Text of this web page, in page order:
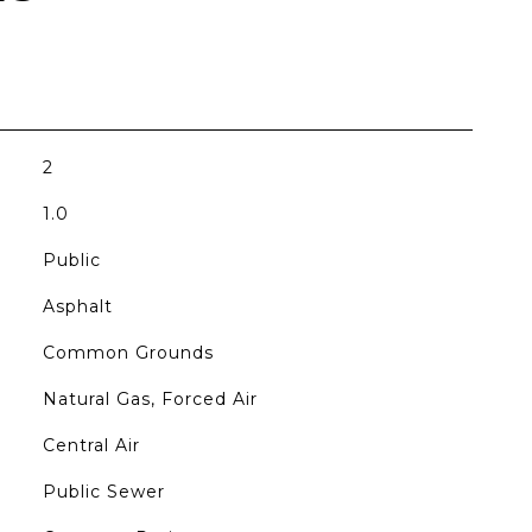
2
1.0
Public
Asphalt
Common Grounds
Natural Gas, Forced Air
Central Air
Public Sewer